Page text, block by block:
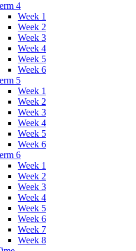
4
Week 1
Week 2
Week 3
Week 4
Week 5
Week 6
5
Week 1
Week 2
Week 3
Week 4
Week 5
Week 6
6
Week 1
Week 2
Week 3
Week 4
Week 5
Week 6
Week 7
Week 8